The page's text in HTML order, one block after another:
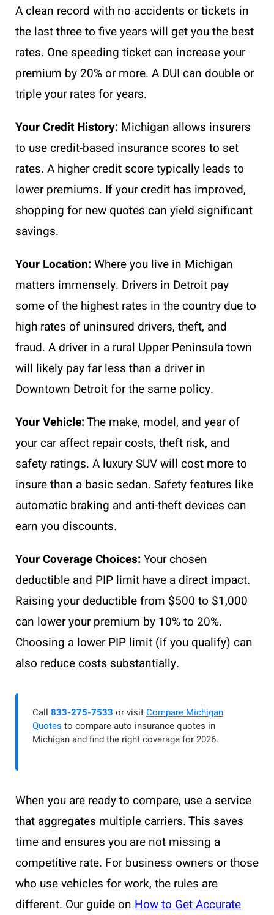
A clean record with no accidents or tickets in
the last three to five years will get you the best
rates. One speeding ticket can increase your
premium by 20% or more. A DUI can double or
triple your rates for years.
Your Credit History: Michigan allows insurers
to use credit-based insurance scores to set
rates. A higher credit score typically leads to
lower premiums. If your credit has improved,
shopping for new quotes can yield significant
savings.
Your Location:Where you live in Michigan
matters immensely. Drivers in Detroit pay
some of the highest rates in the country due to
high rates of uninsured drivers, theft, and
fraud. A driver in a rural Upper Peninsula town
will likely pay far less than a driver in
Downtown Detroit for the same policy.
Your Vehicle:The make, model, and year of
your car affect repair costs, theft risk, and
safety ratings. A luxury SUV will cost more to
insure than a basic sedan. Safety features like
automatic braking and anti-theft devices can
earn you discounts.
Your Coverage Choices:Your chosen
deductible and PIP limit have a direct impact.
Raising your deductible from $500 to $1,000
can lower your premium by 10% to 20%.
Choosing a lower PIP limit (if you qualify) can
also reduce costs substantially.
Call 833-275-7533 or visitCompare Michigan
Quotes to compare auto insurance quotes in
Michigan and find the right coverage for 2026.
When you are ready to compare, use a service
that aggregates multiple carriers. This saves
time and ensures you are not missing a
competitive rate. For business owners or those
who use vehicles for work, the rules are
different. Our guide on How to Get Accurate